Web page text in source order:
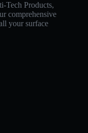
Tech Products,
comprehensive
your surface